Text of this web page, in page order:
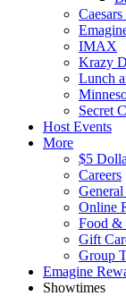
IMAX
Krazy
Lunch
Secret
Host Events
More
$5
Careers
Online
Food &
Gift
Group
Emagine
Showtimes